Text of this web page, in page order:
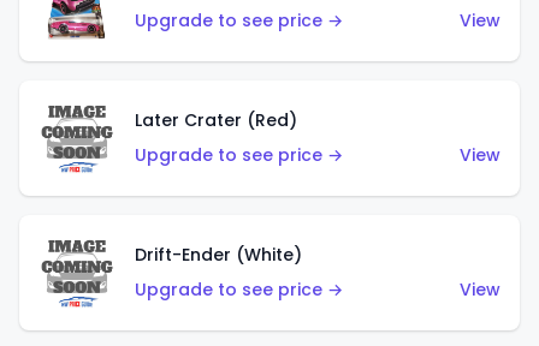
Upgrade to see price →
View
Later Crater (Red)
Upgrade to see price →
View
Drift-Ender (White)
Upgrade to see price →
View